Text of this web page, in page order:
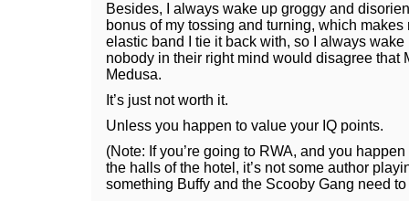
Besides, I always wake up groggy and
bonus of my tossing and turning, which
elastic band I tie it back with, so I always
nobody in their right mind would disagree that
Medusa.
It’s just not worth it.
Unless you happen to value your IQ points.
(Note: If you’re going to RWA, and you
the halls of the hotel, it’s not some author
something Buffy and the Scooby Gang need to